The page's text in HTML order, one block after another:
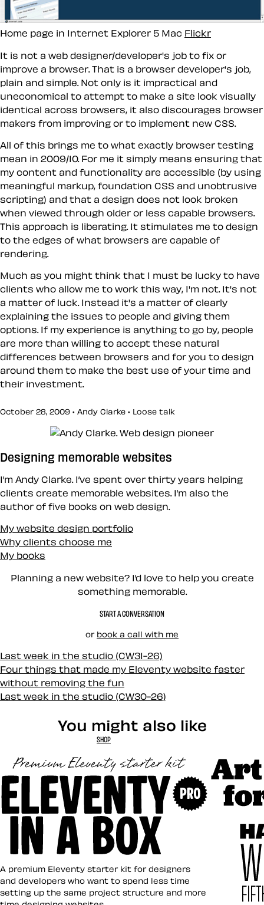
Home page in Internet Explorer 5 Mac Flickr
It is not a web designer/developer's job to fix or
improve a browser. That is a browser developer's job,
plain and simple. Not only is it impractical and
uneconomical to attempt to make a site look visually
identical across browsers, it also discourages browser
makers from improving or to implement new CSS.
All of this brings me to what exactly browser testing
mean in 2009/10. For me it simply means ensuring that
my content and functionality are accessible (by using
meaningful markup, foundation CSS and unobtrusive
scripting) and that a design does not look broken
when viewed through older or less capable browsers.
This approach is liberating. It stimulates me to design
to the edges of what browsers are capable of
rendering.
Much as you might think that I must be lucky to have
clients who allow me to work this way, I'm not. It's not
a matter of luck. Instead it's a matter of clearly
explaining the issues to people and giving them
options. If my experience is anything to go by, people
are more than willing to accept these natural
differences between browsers and for you to design
around them to make the best use of your time and
their investment.
October 28, 2009 • Andy Clarke • Loose talk
Designing memorable websites
I’m Andy Clarke. I’ve spent over thirty years helping
clients create memorable websites. I’m also the
author of five books on web design.
My website design portfolio
Why clients choose me
My books
Planning a new website? I’d love to help you create
something memorable.
START A CONVERSATION
or book a call with me
Last week in the studio (CW31-26)
Four things that made my Eleventy website faster
without removing the fun
Last week in the studio (CW30-26)
You might also like
SHOP
Eleventy in a Box
A premium Eleventy starter kit for designers
and developers who want to spend less time
setting up the same project structure and more